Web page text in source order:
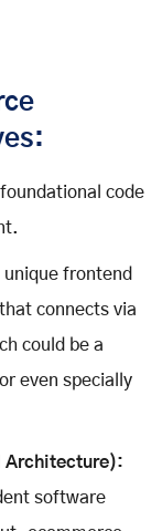
code
unique frontend
connects via
could be a
even specially
Architecture):
software